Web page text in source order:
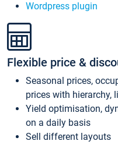
Wordpress plugin
Flexible price &
Seasonal prices,
prices with hierarchy,
Yield optimisation,
on a daily basis
Sell different layouts